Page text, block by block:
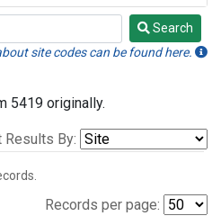
Search
site codes can be found here.
5419 originally.
Results By:
Records per page: